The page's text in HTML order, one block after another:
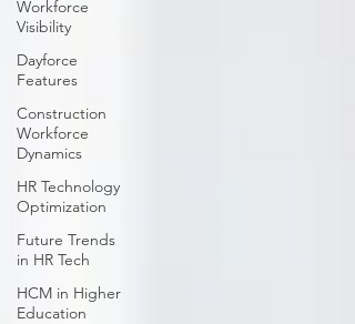
Workforce
Visibility
Dayforce
Features
Construction
Workforce
Dynamics
HR Technology
Optimization
Future Trends
in HR Tech
HCM in Higher
Education